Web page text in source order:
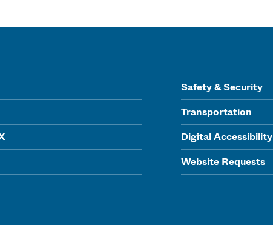
Safety & Security
Transportation
Digital Accessibility
Website Requests